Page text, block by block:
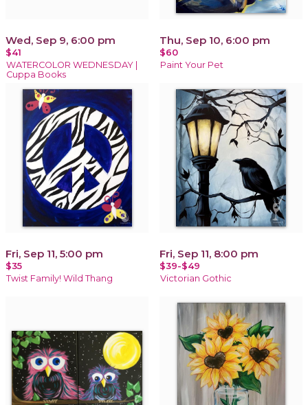
Wed, Sep 9, 6:00 pm
$41
WATERCOLOR WEDNESDAY |
Cuppa Books
Thu, Sep 10, 6:00 pm
$60
Paint Your Pet
Fri, Sep 11, 5:00 pm
$35
Twist Family! Wild Thang
Fri, Sep 11, 8:00 pm
$39-$49
Victorian Gothic